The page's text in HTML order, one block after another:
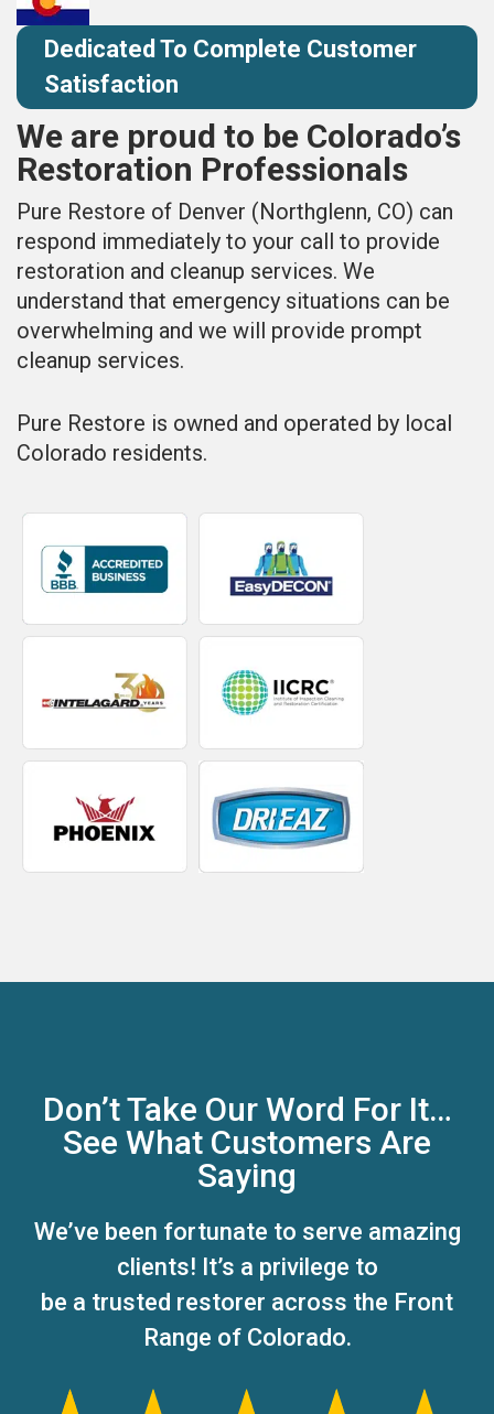
Dedicated To Complete Customer
Satisfaction
We are proud to be Colorado’s
Restoration Professionals
Pure Restore of Denver (Northglenn, CO) can
respond immediately to your call to provide
restoration and cleanup services. We
understand that emergency situations can be
overwhelming and we will provide prompt
cleanup services.
Pure Restore is owned and operated by local
Colorado residents.
Don’t Take Our Word For It…
See What Customers Are
Saying
We’ve been fortunate to serve amazing
clients! It’s a privilege to
be a trusted restorer across the Front
Range of Colorado.